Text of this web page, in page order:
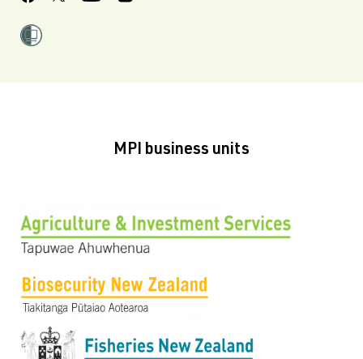
MPI business units